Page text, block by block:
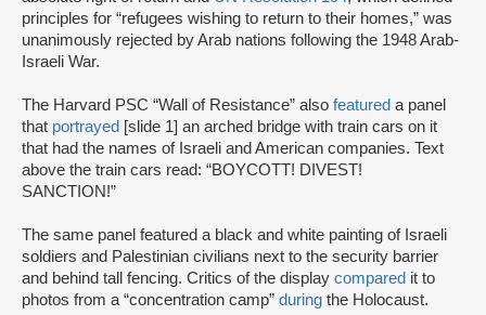
principles for “refugees wishing to return to their homes,” was
unanimously rejected by Arab nations following the 1948 Arab-
Israeli War.
The Harvard PSC “Wall of Resistance” also featured a panel
that portrayed [slide 1] an arched bridge with train cars on it
that had the names of Israeli and American companies. Text
above the train cars read: “BOYCOTT! DIVEST!
SANCTION!”
The same panel featured a black and white painting of Israeli
soldiers and Palestinian civilians next to the security barrier
and behind tall fencing. Critics of the display compared it to
photos from a “concentration camp” during the Holocaust.